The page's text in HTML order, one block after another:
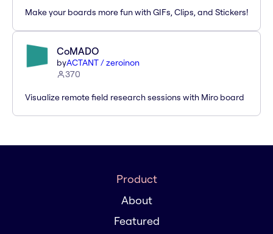
Make your boards more fun with GIFs, Clips, and Stickers!
CoMADO
byACTANT / zeroinon
370
Visualize remote field research sessions with Miro board
Product
About
Featured